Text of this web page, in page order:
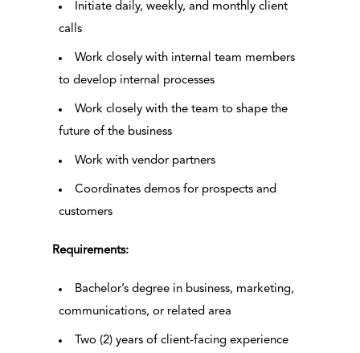
Initiate daily, weekly, and monthly client
calls
Work closely with internal team members
to develop internal processes
Work closely with the team to shape the
future of the business
Work with vendor partners
Coordinates demos for prospects and
customers
Requirements:
Bachelor’s degree in business, marketing,
communications, or related area
Two (2) years of client-facing experience